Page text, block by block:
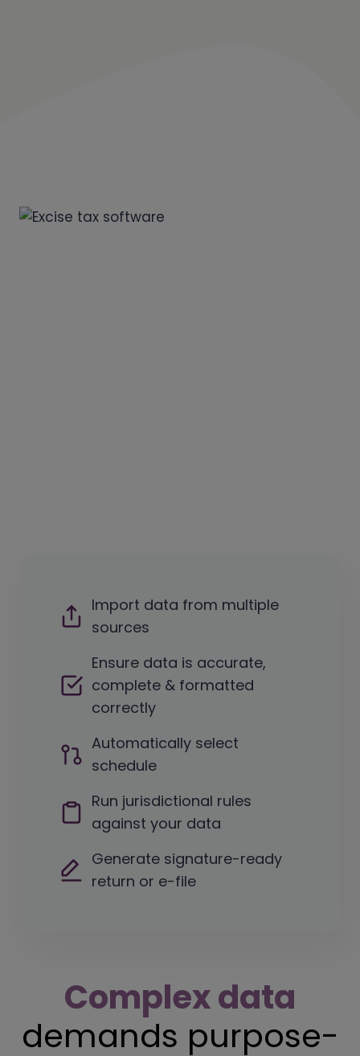
Import data from multiple
sources
Ensure data is accurate,
complete & formatted
correctly
Automatically select
schedule
Run jurisdictional rules
against your data
Generate signature-ready
return or e-file
Complex data
demands purpose-